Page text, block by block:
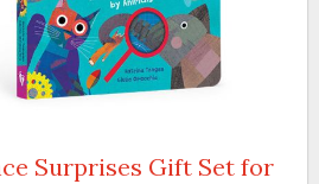
Surprises Gift Set for